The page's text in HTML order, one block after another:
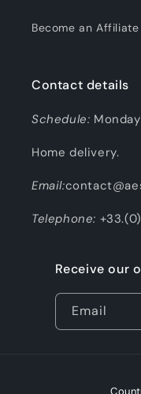
Become an Affiliate
Contact details
Schedule:
Home delivery.
Email:
Telephone:
Receive our
Email